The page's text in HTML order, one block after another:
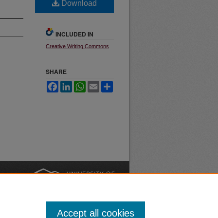
Download
INCLUDED IN
Creative Writing Commons
SHARE
FacebookLinkedInWhatsApp
Email
Accept all cookies